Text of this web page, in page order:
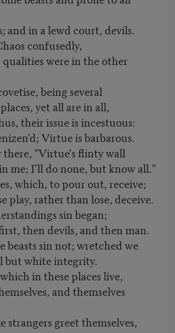
and in a lewd court, devils.
confusedly,
qualities were in the other
being several
yet all are in all,
their issue is incestuous:
Virtue is barbarous.
there, "Virtue's flinty wall
me; I'll do none, but know all."
which, to pour out, receive;
play, rather than lose, deceive.
sin began;
then devils, and then man.
beasts sin not; wretched we
but white integrity.
in these places live,
and themselves
strangers greet themselves,